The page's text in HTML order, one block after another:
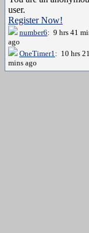
user.
Register Now!
number6: 9 hrs 41
ago
OneTimer1: 10 hrs 21
mins ago